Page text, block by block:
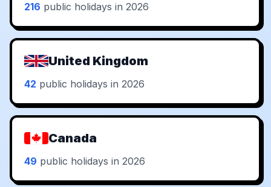
216 public holidays in 2026
United Kingdom
42 public holidays in 2026
Canada
49 public holidays in 2026